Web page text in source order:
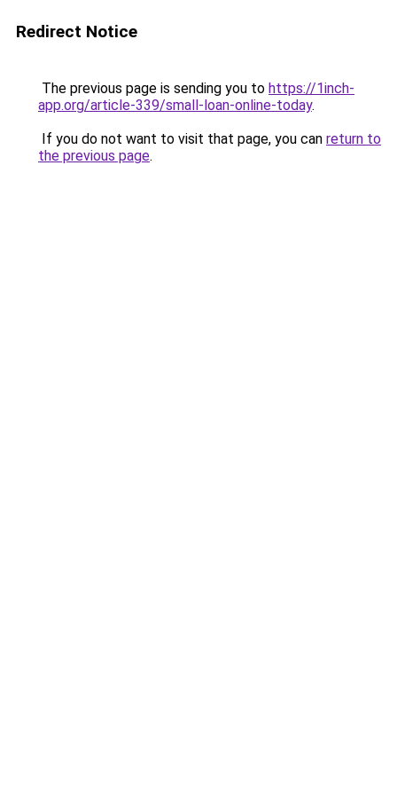
Redirect Notice
The previous page is sending you to https://1inch-
app.org/article-339/small-loan-online-today.
If you do not want to visit that page, you can return to
the previous page.